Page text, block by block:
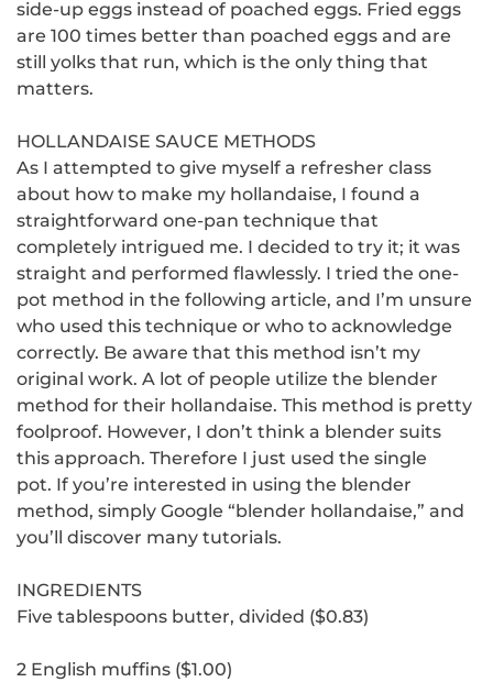
side-up eggs instead of poached eggs. Fried eggs
are 100 times better than poached eggs and are
still yolks that run, which is the only thing that
matters.
HOLLANDAISE SAUCE METHODS
As I attempted to give myself a refresher class
about how to make my hollandaise, I found a
straightforward one-pan technique that
completely intrigued me. I decided to try it; it was
straight and performed flawlessly. I tried the one-
pot method in the following article, and I’m unsure
who used this technique or who to acknowledge
correctly. Be aware that this method isn’t my
original work. A lot of people utilize the blender
method for their hollandaise. This method is pretty
foolproof. However, I don’t think a blender suits
this approach. Therefore I just used the single
pot. If you’re interested in using the blender
method, simply Google “blender hollandaise,” and
you’ll discover many tutorials.
INGREDIENTS
Five tablespoons butter, divided ($0.83)
2 English muffins ($1.00)